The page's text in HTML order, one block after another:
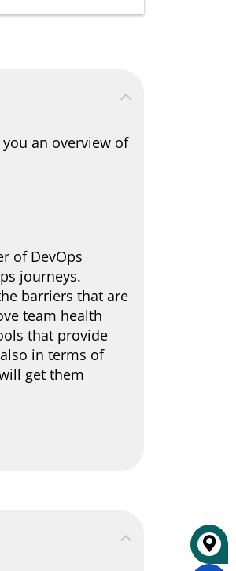
an overview of
of DevOps
journeys.
barriers that are
team health
that provide
in terms of
get them